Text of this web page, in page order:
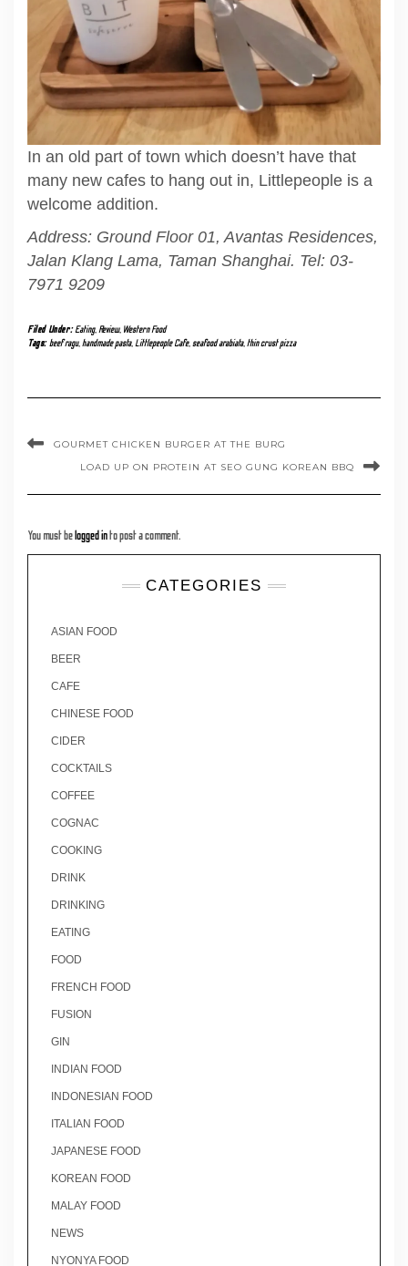
In an old part of town which doesn’t have that
many new cafes to hang out in, Littlepeople is a
welcome addition.
Address: Ground Floor 01, Avantas Residences,
Jalan Klang Lama, Taman Shanghai. Tel: 03-
7971 9209
Filed Under:Eating,Review, Western Food
Tags:beef ragu,handmade pasta,Littlepeople Cafe,seafood arabiata,thin crust pizza
GOURMET CHICKEN BURGER AT THE BURG
LOAD UP ON PROTEIN AT SEO GUNG KOREAN BBQ
You must be logged in to post a comment.
CATEGORIES
ASIAN FOOD
BEER
CAFE
CHINESE FOOD
CIDER
COCKTAILS
COFFEE
COGNAC
COOKING
DRINK
DRINKING
EATING
FOOD
FRENCH FOOD
FUSION
GIN
INDIAN FOOD
INDONESIAN FOOD
ITALIAN FOOD
JAPANESE FOOD
KOREAN FOOD
MALAY FOOD
NEWS
NYONYA FOOD